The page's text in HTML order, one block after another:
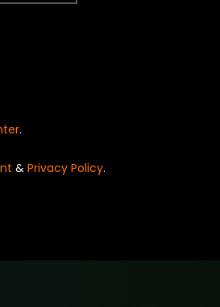
.
& Privacy Policy.